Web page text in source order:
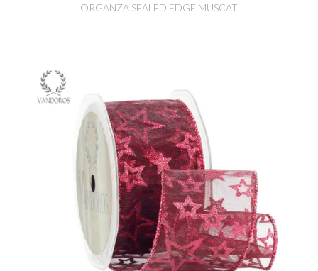
ORGANZA SEALED EDGE MUSCAT